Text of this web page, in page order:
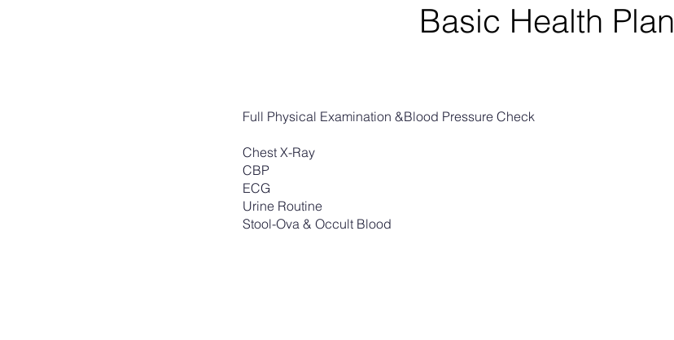
Basic Health Plan
Full Physical Examination &Blood Pressure Check
Chest X-Ray
CBP
ECG
Urine Routine
Stool-Ova & Occult Blood